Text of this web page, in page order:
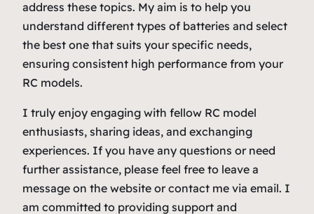
address these topics. My aim is to help you
understand different types of batteries and select
the best one that suits your specific needs,
ensuring consistent high performance from your
RC models.
I truly enjoy engaging with fellow RC model
enthusiasts, sharing ideas, and exchanging
experiences. If you have any questions or need
further assistance, please feel free to leave a
message on the website or contact me via email. I
am committed to providing support and